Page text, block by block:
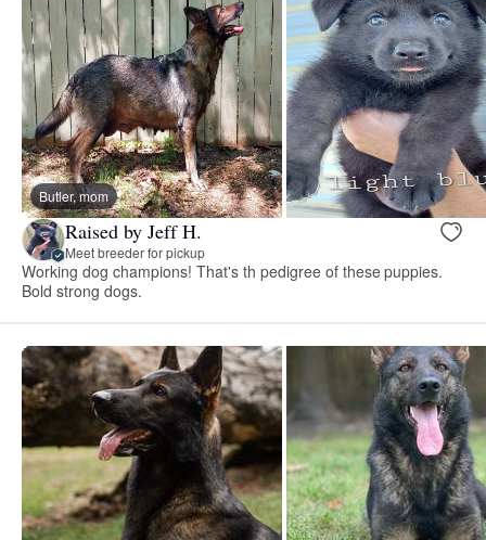
Butler, mom
Raised by Jeff H.
Meet breeder for pickup
Working dog champions! That's th pedigree of these puppies.
Bold strong dogs.